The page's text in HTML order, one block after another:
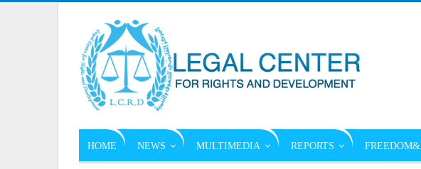
HOME NEWS MULTIMEDIA REPORTS